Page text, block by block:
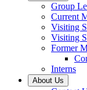
Group
Current
Visiting
Visiting
Former
Interns
About Us